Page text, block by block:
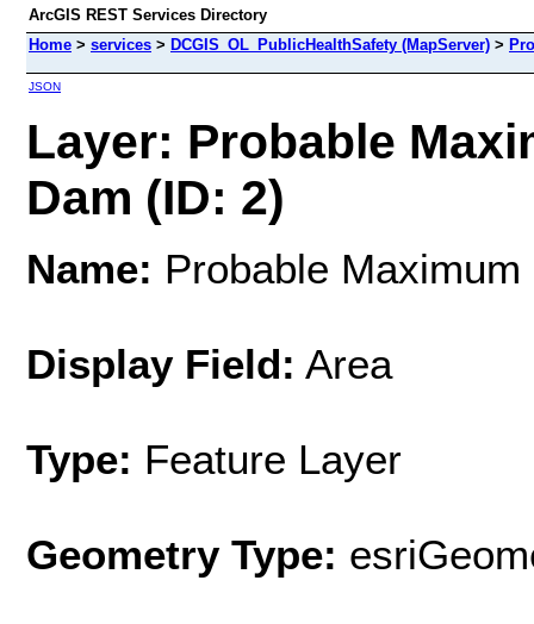
ArcGIS REST Services Directory
Home > services > DCGIS_OL_PublicHealthSafety (MapServer) >
JSON
Layer: Probable
Dam (ID: 2)
Name: Probable
Display Field: Area
Type: Feature Layer
Geometry Type: